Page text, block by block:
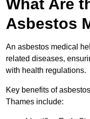
What Are
Asbestos
An asbestos medical
related diseases,
with health regulations.
Key benefits of
Thames include: